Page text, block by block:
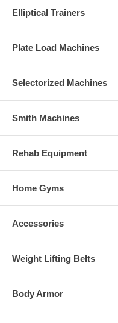
Elliptical Trainers
Plate Load Machines
Selectorized Machines
Smith Machines
Rehab Equipment
Home Gyms
Accessories
Weight Lifting Belts
Body Armor